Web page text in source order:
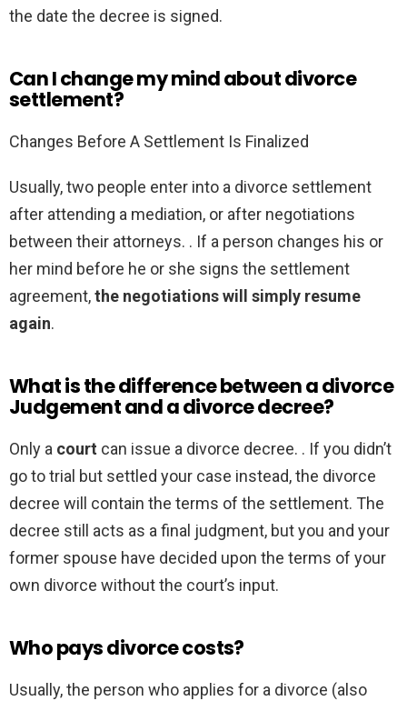
the date the decree is signed.
Can I change my mind about divorce
settlement?
Changes Before A Settlement Is Finalized
Usually, two people enter into a divorce settlement
after attending a mediation, or after negotiations
between their attorneys. . If a person changes his or
her mind before he or she signs the settlement
agreement,the negotiations will simply resume
again.
What is the difference between a divorce
Judgement and a divorce decree?
Only a court can issue a divorce decree. . If you didn’t
go to trial but settled your case instead, the divorce
decree will contain the terms of the settlement. The
decree still acts as a final judgment, but you and your
former spouse have decided upon the terms of your
own divorce without the court’s input.
Who pays divorce costs?
Usually, the person who applies for a divorce (also